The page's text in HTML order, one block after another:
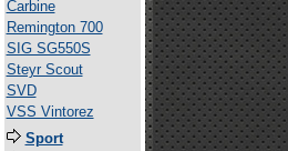
Carbine
Remington 700
SIG SG550S
Steyr Scout
SVD
VSS Vintorez
Sport